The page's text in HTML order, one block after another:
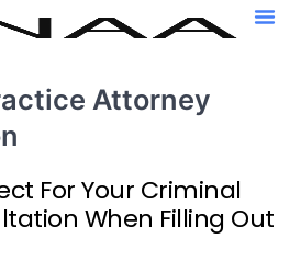
Attorney
For Your Criminal
When Filling Out